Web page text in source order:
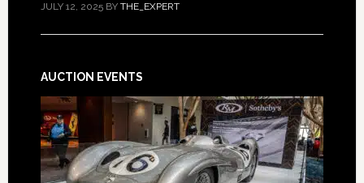
JULY 12, 2025BY THE_EXPERT
AUCTION EVENTS